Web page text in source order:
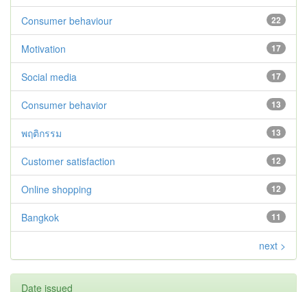
22
Consumer behaviour
17
Motivation
17
Social media
13
Consumer behavior
13
พฤติกรรม
12
Customer satisfaction
12
Online shopping
11
Bangkok
next >
Date issued